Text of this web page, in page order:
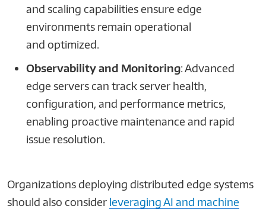
and scaling capabilities ensure edge
environments remain operational
and optimized.
Observability and Monitoring: Advanced
edge servers can track server health,
configuration, and performance metrics,
enabling proactive maintenance and rapid
issue resolution.
Organizations deploying distributed edge systems
should also consider leveraging AI and machine